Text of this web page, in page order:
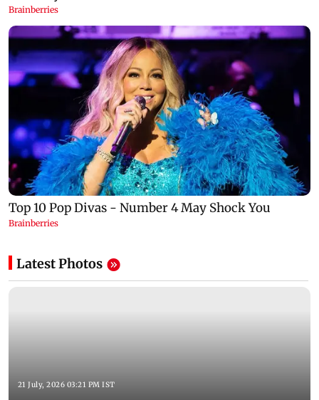
Latest Photos
21 July, 2026 03:21 PM IST